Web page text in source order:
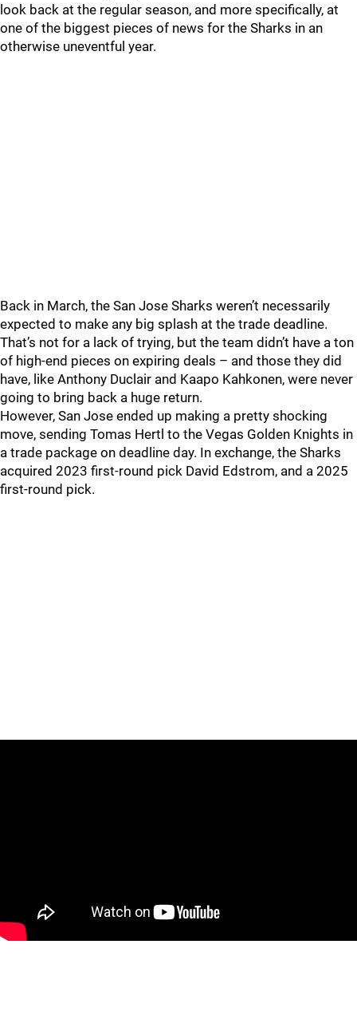
look back at the regular season, and more specifically, at
one of the biggest pieces of news for the Sharks in an
otherwise uneventful year.
Back in March, the San Jose Sharks weren’t necessarily
expected to make any big splash at the trade deadline.
That’s not for a lack of trying, but the team didn’t have a ton
of high-end pieces on expiring deals – and those they did
have, like Anthony Duclair and Kaapo Kahkonen, were never
going to bring back a huge return.
However, San Jose ended up making a pretty shocking
move, sending Tomas Hertl to the Vegas Golden Knights in
a trade package on deadline day. In exchange, the Sharks
acquired 2023 first-round pick David Edstrom, and a 2025
first-round pick.